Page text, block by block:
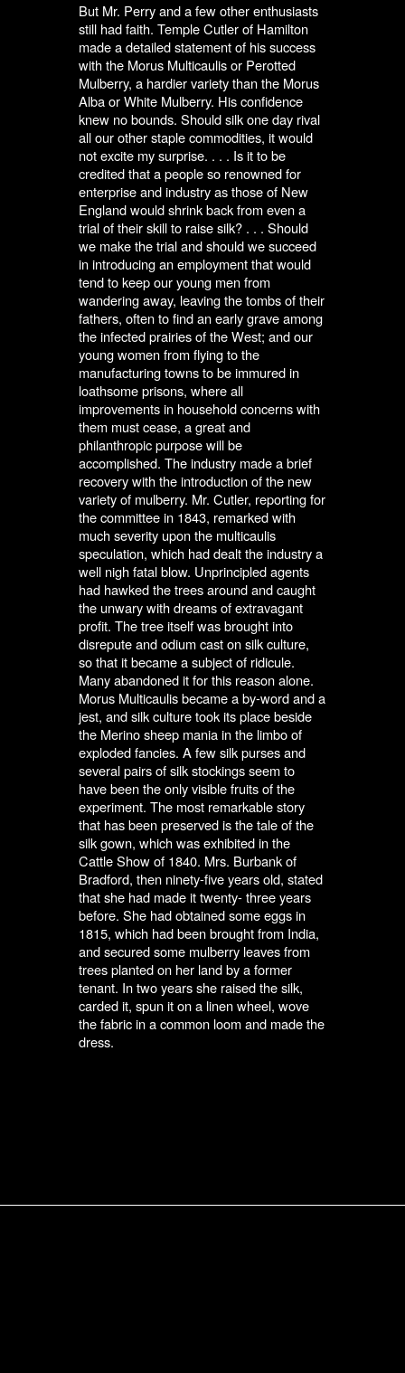
But Mr. Perry and a few other enthusiasts
still had faith. Temple Cutler of Hamilton
made a detailed statement of his success
with the Morus Multicaulis or Perotted
Mulberry, a hardier variety than the Morus
Alba or White Mulberry. His confidence
knew no bounds. Should silk one day rival
all our other staple commodities, it would
not excite my surprise. . . . Is it to be
credited that a people so renowned for
enterprise and industry as those of New
England would shrink back from even a
trial of their skill to raise silk? . . . Should
we make the trial and should we succeed
in introducing an employment that would
tend to keep our young men from
wandering away, leaving the tombs of their
fathers, often to find an early grave among
the infected prairies of the West; and our
young women from flying to the
manufacturing towns to be immured in
loathsome prisons, where all
improvements in household concerns with
them must cease, a great and
philanthropic purpose will be
accomplished. The industry made a brief
recovery with the introduction of the new
variety of mulberry. Mr. Cutler, reporting for
the committee in 1843, remarked with
much severity upon the multicaulis
speculation, which had dealt the industry a
well nigh fatal blow. Unprincipled agents
had hawked the trees around and caught
the unwary with dreams of extravagant
profit. The tree itself was brought into
disrepute and odium cast on silk culture,
so that it became a subject of ridicule.
Many abandoned it for this reason alone.
Morus Multicaulis became a by-word and a
jest, and silk culture took its place beside
the Merino sheep mania in the limbo of
exploded fancies. A few silk purses and
several pairs of silk stockings seem to
have been the only visible fruits of the
experiment. The most remarkable story
that has been preserved is the tale of the
silk gown, which was exhibited in the
Cattle Show of 1840. Mrs. Burbank of
Bradford, then ninety-five years old, stated
that she had made it twenty- three years
before. She had obtained some eggs in
1815, which had been brought from India,
and secured some mulberry leaves from
trees planted on her land by a former
tenant. In two years she raised the silk,
carded it, spun it on a linen wheel, wove
the fabric in a common loom and made the
dress.